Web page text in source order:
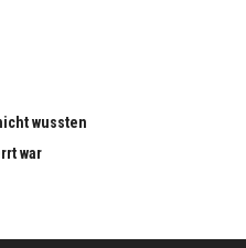
wussten
war